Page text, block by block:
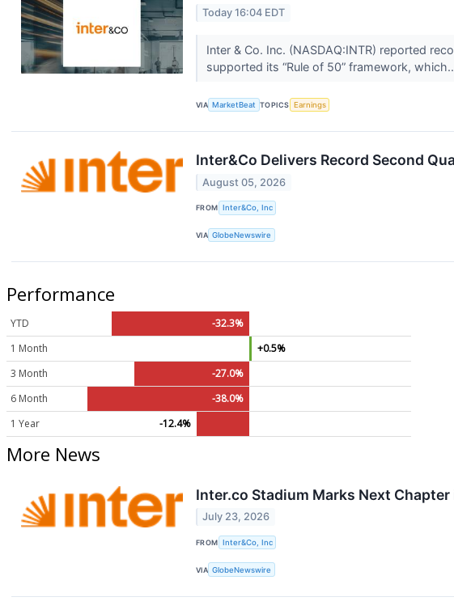
Today 16:04 EDT
Inter & Co. Inc. (NASDAQ:INTR) reported
supported its “Rule of 50” framework,
VIA MarketBeat TOPICS Earnings
Inter&Co Delivers Record Second
August 05, 2026
FROM Inter&Co, Inc
VIA GlobeNewswire
Performance
YTD
-32.3%
1 Month
+0.5%
3 Month
-27.0%
6 Month
-38.0%
1 Year
-12.4%
More News
Inter.co Stadium Marks Next
July 23, 2026
FROM Inter&Co, Inc
VIA GlobeNewswire